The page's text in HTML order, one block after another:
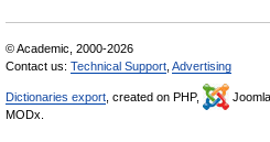
© Academic, 2000-2026
Contact us: Technical Support Advertising
Dictionaries export , created on PHP, Joomla,
MODx.